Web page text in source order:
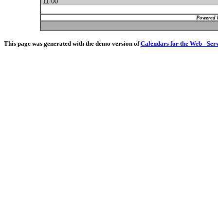
Powered
This page was generated with the demo version ofCalendars for the Web -